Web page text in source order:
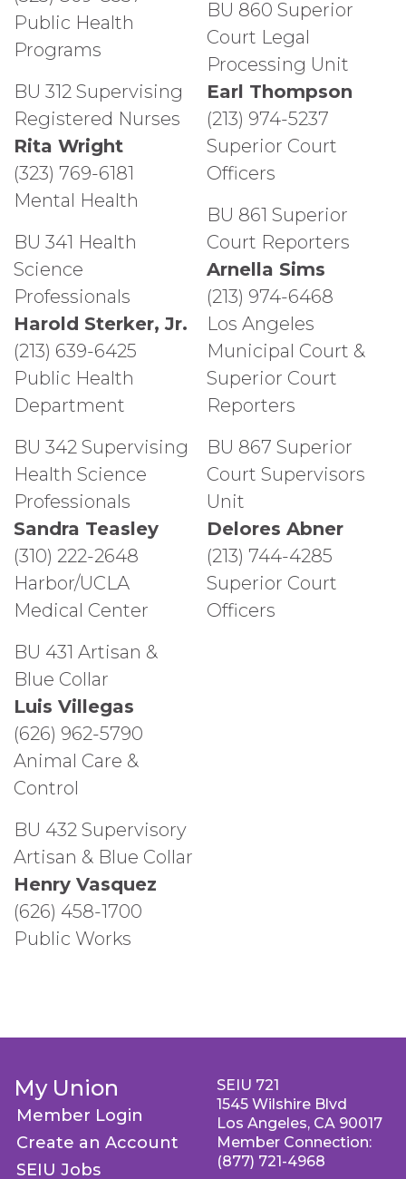
Public Health
Programs
BU 312 Supervising
Registered Nurses
Rita Wright
(323) 769-6181
Mental Health
BU 341 Health
Science
Professionals
Harold Sterker, Jr.
(213) 639-6425
Public Health
Department
BU 342 Supervising
Health Science
Professionals
Sandra Teasley
(310) 222-2648
Harbor/UCLA
Medical Center
BU 431 Artisan &
Blue Collar
Luis Villegas
(626) 962-5790
Animal Care &
Control
BU 432 Supervisory
Artisan & Blue Collar
Henry Vasquez
(626) 458-1700
Public Works
BU 860 Superior
Court Legal
Processing Unit
Earl Thompson
(213) 974-5237
Superior Court
Officers
BU 861 Superior
Court Reporters
Arnella Sims
(213) 974-6468
Los Angeles
Municipal Court &
Superior Court
Reporters
BU 867 Superior
Court Supervisors
Unit
Delores Abner
(213) 744-4285
Superior Court
Officers
My Union
Member Login
Create an Account
SEIU Jobs
SEIU 721
1545 Wilshire Blvd
Los Angeles, CA 90017
Member Connection:
(877) 721-4968